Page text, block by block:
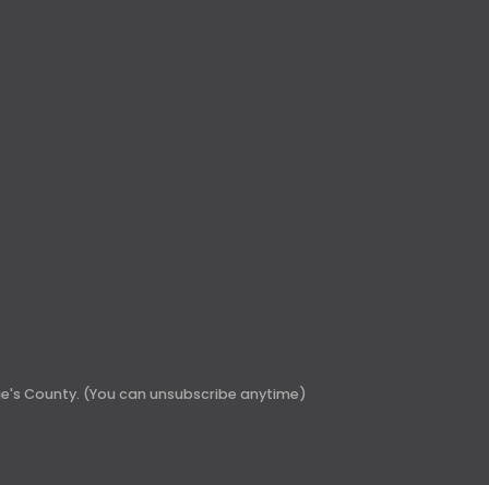
County. (You can unsubscribe anytime)